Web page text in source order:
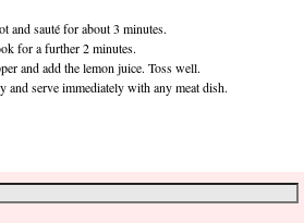
and sauté for about 3 minutes.
for a further 2 minutes.
and add the lemon juice. Toss well.
and serve immediately with any meat dish.